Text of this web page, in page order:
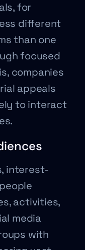
for
different
than one
focused
companies
appeals
to interact
interest-
activities,
media
with